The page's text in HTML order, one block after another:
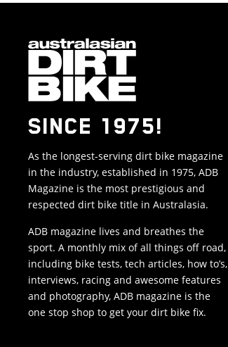
SINCE 1975!
As the longest-serving dirt bike magazine
in the industry, established in 1975, ADB
Magazine is the most prestigious and
respected dirt bike title in Australasia.
ADB magazine lives and breathes the
sport. A monthly mix of all things off road,
including bike tests, tech articles, how to’s,
interviews, racing and awesome features
and photography, ADB magazine is the
one stop shop to get your dirt bike fix.